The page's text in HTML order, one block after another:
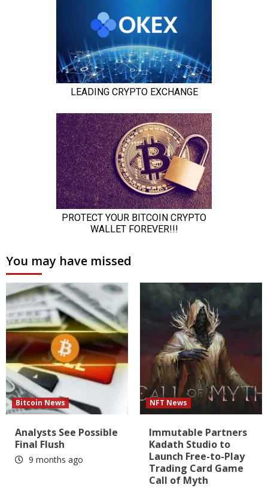
You may have missed
Bitcoin News
Analysts See Possible
Final Flush
9 months ago
NFT News
Immutable Partners
Kadath Studio to
Launch Free-to-Play
Trading Card Game
Call of Myth